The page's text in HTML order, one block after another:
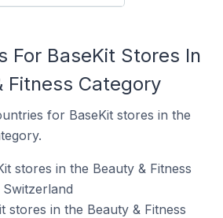
For BaseKit Stores In
Fitness Category
for BaseKit stores in the
stores in the Beauty & Fitness
stores in the Beauty & Fitness